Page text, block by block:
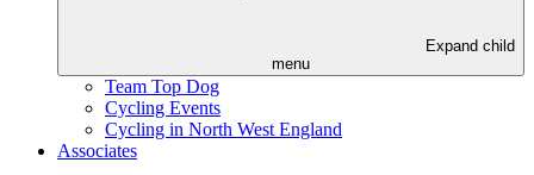
Expand child
menu
Team Top Dog
Cycling Events
Cycling in North West England
Associates